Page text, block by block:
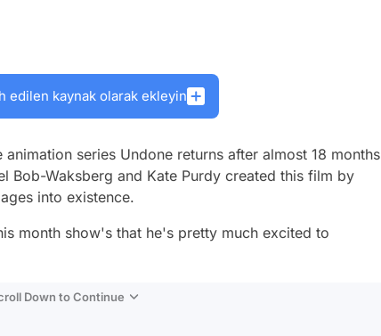
edilen kaynak olarak ekleyin
animation series Undone returns after almost 18 months
Bob-Waksberg and Kate Purdy created this film by
into existence.
month show's that he's pretty much excited to
Down to Continue